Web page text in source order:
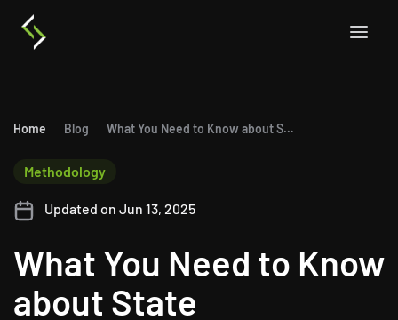
Home Blog What You Need to Know about State Management: 6 Techniques for ASP.NET Core MVC
What You Need to Know
about State
Methodology
Updated on Jun 13, 2025